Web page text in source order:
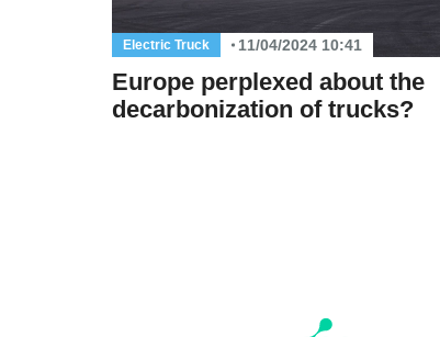
Electric Truck 11/04/2024 10:41
Europe perplexed about the
decarbonization of trucks?